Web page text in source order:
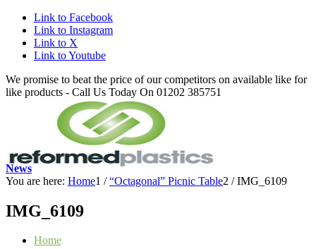
Link to Facebook
Link to Instagram
Link to X
Link to Youtube
We promise to beat the price of our competitors on available like for
like products - Call Us Today On 01202 385751
Home
News
You are here: Home1 / “Octagonal” Picnic Table2 / IMG_6109
IMG_6109